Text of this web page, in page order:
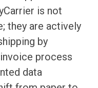
is not
they are actively
by
process
data